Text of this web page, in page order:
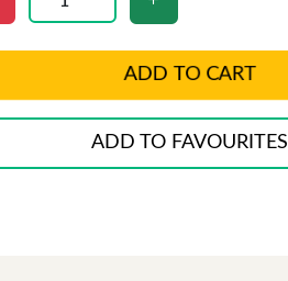
ADD TO CART
ADD TO FAVOURITES